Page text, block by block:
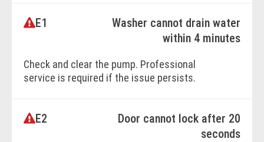
E1
Washer cannot drain water
within 4 minutes
Check and clear the pump. Professional
service is required if the issue persists.
E2
Door cannot lock after 20
seconds